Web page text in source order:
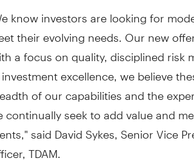
know investors are looking for
their evolving needs. Our new
a focus on quality, disciplined risk
excellence, we believe
of our capabilities and the
continually seek to add value and
saidDavid Sykes , Senior Vice
TDAM.